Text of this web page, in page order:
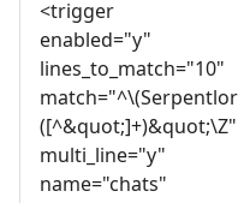
<trigger
enabled="y"
lines_to_match="10"
([^&quot;]+)&quot;\Z"
multi_line="y"
name="chats"